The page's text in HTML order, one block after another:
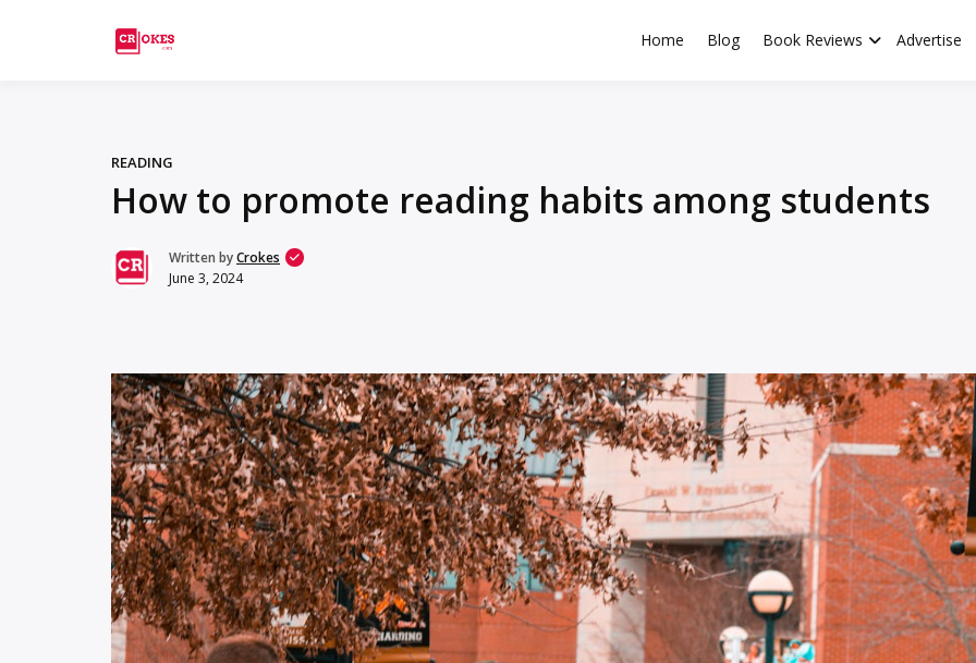
Home Blog Book Reviews Advertise
READING
How to promote reading habits among students
Written byCrokes
June 3, 2024